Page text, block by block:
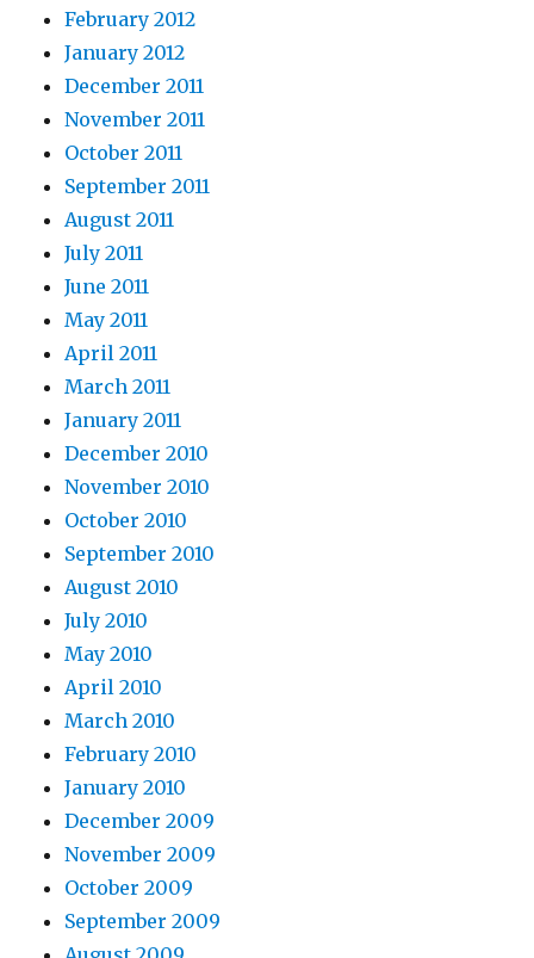
February 2012
January 2012
December 2011
November 2011
October 2011
September 2011
August 2011
July 2011
June 2011
May 2011
April 2011
March 2011
January 2011
December 2010
November 2010
October 2010
September 2010
August 2010
July 2010
May 2010
April 2010
March 2010
February 2010
January 2010
December 2009
November 2009
October 2009
September 2009